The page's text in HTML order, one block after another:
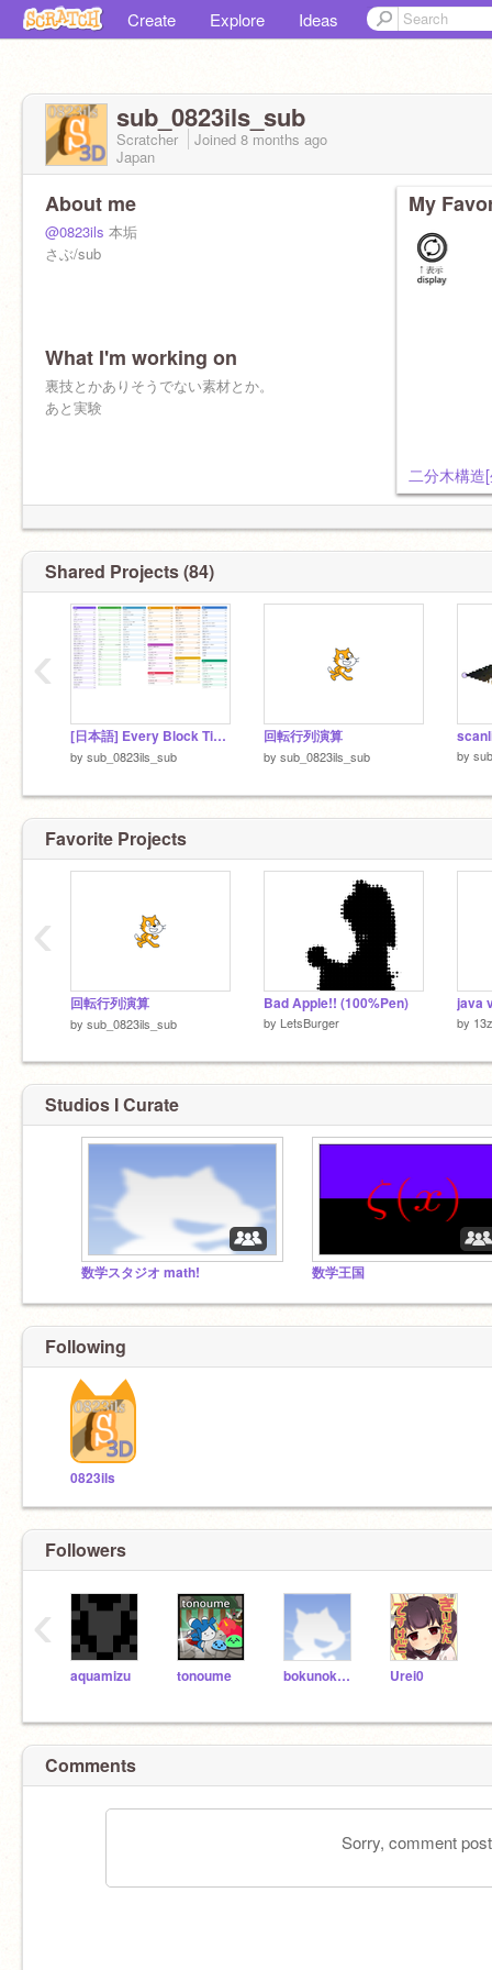
Create Explore Ideas
sub_0823ils_sub
Scratcher Joined 8 months ago
Japan
About me
@0823ils 本垢
さぶ/sub
What I'm working on
裏技とかありそうでない素材とか。
あと実験
My
二分木構
Shared Projects (84)
[日本語] Every Block Timed v2
by sub_0823ils_sub
回転行列演算
by sub_0823ils_sub by
‹
Favorite Projects
回転行列演算
by sub_0823ils_sub
Bad Apple!! (100%Pen)
by LetsBurger
java
by
‹
Studios I Curate
数学スタジオ math! 数学王国
Following
0823ils
Followers
aquamizu tonoume bokunokatidania Urei0
‹
Comments
Sorry, comment